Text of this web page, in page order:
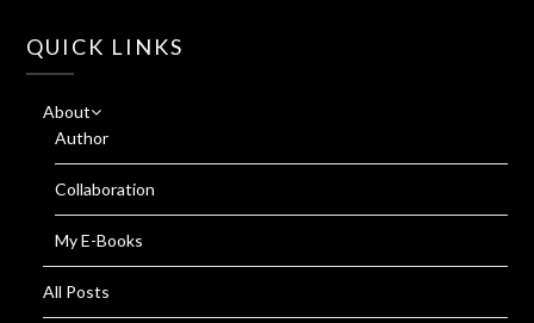
QUICK LINKS
About
Author
Collaboration
My E-Books
All Posts